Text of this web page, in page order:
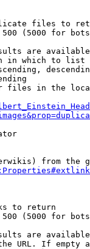
files to
(5000 for
are
in which to list
files in the
from the
to return
(5000 for
are
URL. If empty